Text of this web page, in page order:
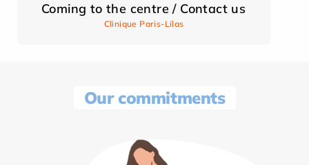
Coming to the centre / Contact us
Clinique Paris-Lilas
Our commitments